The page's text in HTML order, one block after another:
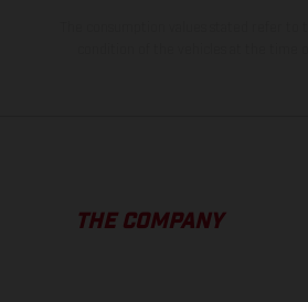
THE COMPANY